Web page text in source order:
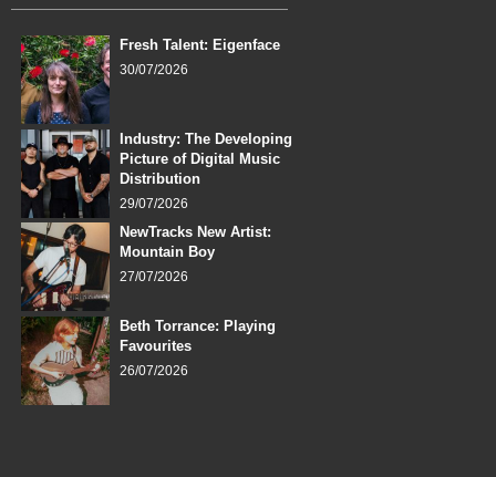
Fresh Talent: Eigenface
30/07/2026
Industry: The Developing
Picture of Digital Music
Distribution
29/07/2026
NewTracks New Artist:
Mountain Boy
27/07/2026
Beth Torrance: Playing
Favourites
26/07/2026